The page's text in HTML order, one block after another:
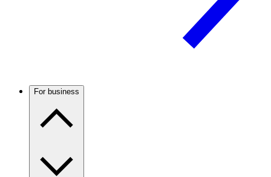
For business